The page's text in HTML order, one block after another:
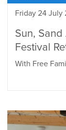
Friday 24 July
Sun,
Festival
With Free